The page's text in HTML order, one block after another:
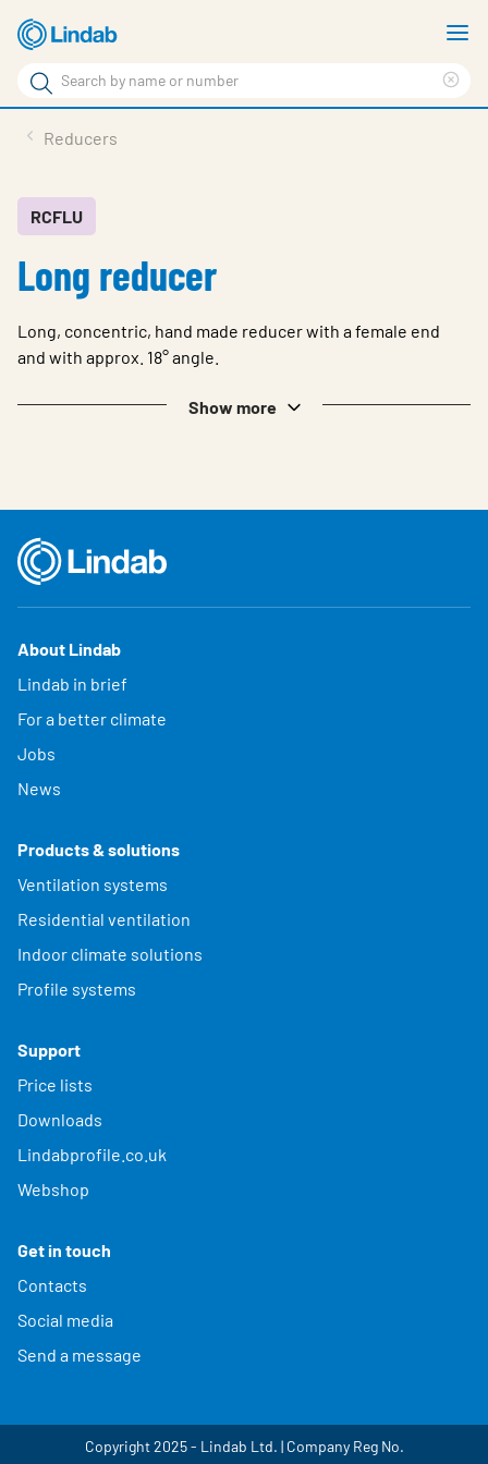
Skip
to
main
content
Search
Search
Support
Sustainability
About Us
Contact
Reducers
RCFLU
Long reducer
Long, concentric, hand made reducer with a female end
and with approx. 18° angle.
Show more
About Lindab
Lindab in brief
For a better climate
Jobs
News
Products & solutions
Ventilation systems
Residential ventilation
Indoor climate solutions
Profile systems
Support
Price lists
Downloads
Lindabprofile.co.uk
Webshop
Get in touch
Contacts
Social media
Send a message
Copyright 2025 - Lindab Ltd. | Company Reg No.